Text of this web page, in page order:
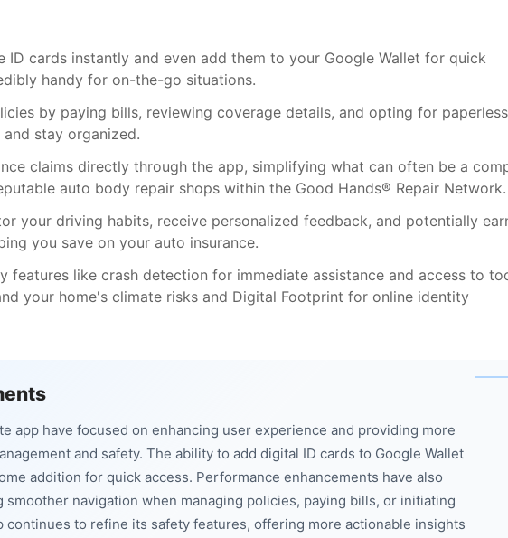
ID cards instantly and even add them to your Google Wallet for quick
handy for on-the-go situations.
by paying bills, reviewing coverage details, and opting for paperless
stay organized.
claims directly through the app, simplifying what can often be a
auto body repair shops within the Good Hands® Repair Network.
your driving habits, receive personalized feedback, and potentially
you save on your auto insurance.
features like crash detection for immediate assistance and access to
your home's climate risks and Digital Footprint for online identity
app have focused on enhancing user experience and providing more
and safety. The ability to add digital ID cards to Google Wallet
addition for quick access. Performance enhancements have also
navigation when managing policies, paying bills, or initiating
continues to refine its safety features, offering more actionable insights